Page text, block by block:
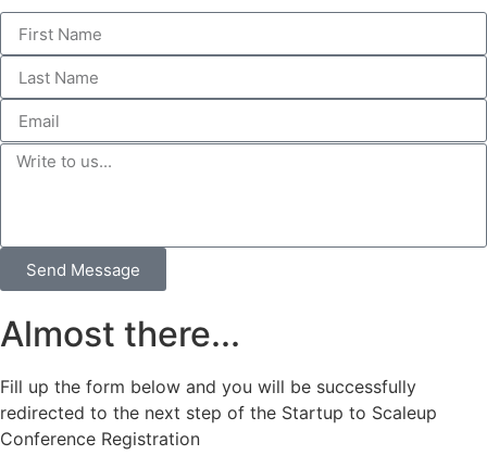
Send Message
Almost there...
Fill up the form below and you will be successfully
redirected to the next step of the Startup to Scaleup
Conference Registration